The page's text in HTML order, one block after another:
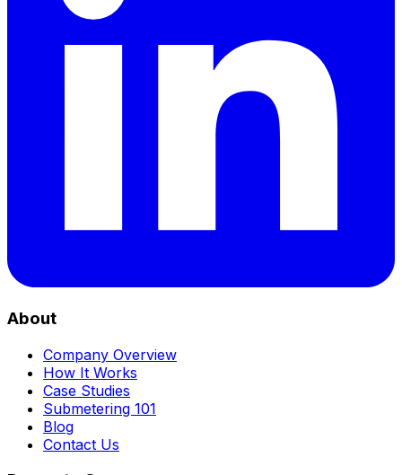
About
Company Overview
How It Works
Case Studies
Submetering 101
Blog
Contact Us